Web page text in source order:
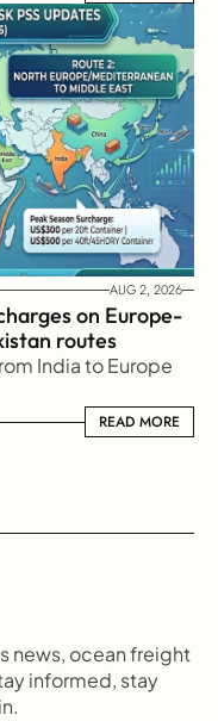
AUG 2, 2026
on Europe-
routes
India to Europe
READ MORE
READ MORE
news, ocean freight
informed, stay